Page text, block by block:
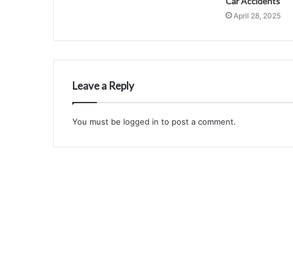
April 28, 2025
Leave a Reply
You must be logged in to post a comment.